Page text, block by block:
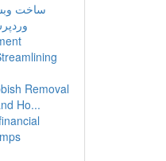
ساخت
Removal
Ho...